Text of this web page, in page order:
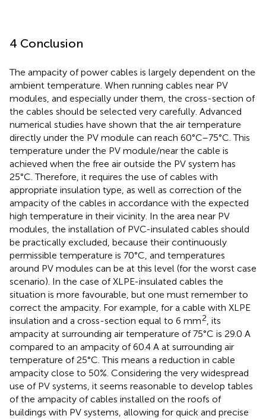
4 Conclusion
The ampacity of power cables is largely dependent on the
ambient temperature. When running cables near PV
modules, and especially under them, the cross-section of
the cables should be selected very carefully. Advanced
numerical studies have shown that the air temperature
directly under the PV module can reach 60°C–75°C. This
temperature under the PV module/near the cable is
achieved when the free air outside the PV system has
25°C. Therefore, it requires the use of cables with
appropriate insulation type, as well as correction of the
ampacity of the cables in accordance with the expected
high temperature in their vicinity. In the area near PV
modules, the installation of PVC-insulated cables should
be practically excluded, because their continuously
permissible temperature is 70°C, and temperatures
around PV modules can be at this level (for the worst case
scenario). In the case of XLPE-insulated cables the
situation is more favourable, but one must remember to
correct the ampacity. For example, for a cable with XLPE
insulation and a cross-section equal to 6 mm2, its
ampacity at surrounding air temperature of 75°C is 29.0 A
compared to an ampacity of 60.4 A at surrounding air
temperature of 25°C. This means a reduction in cable
ampacity close to 50%. Considering the very widespread
use of PV systems, it seems reasonable to develop tables
of the ampacity of cables installed on the roofs of
buildings with PV systems, allowing for quick and precise